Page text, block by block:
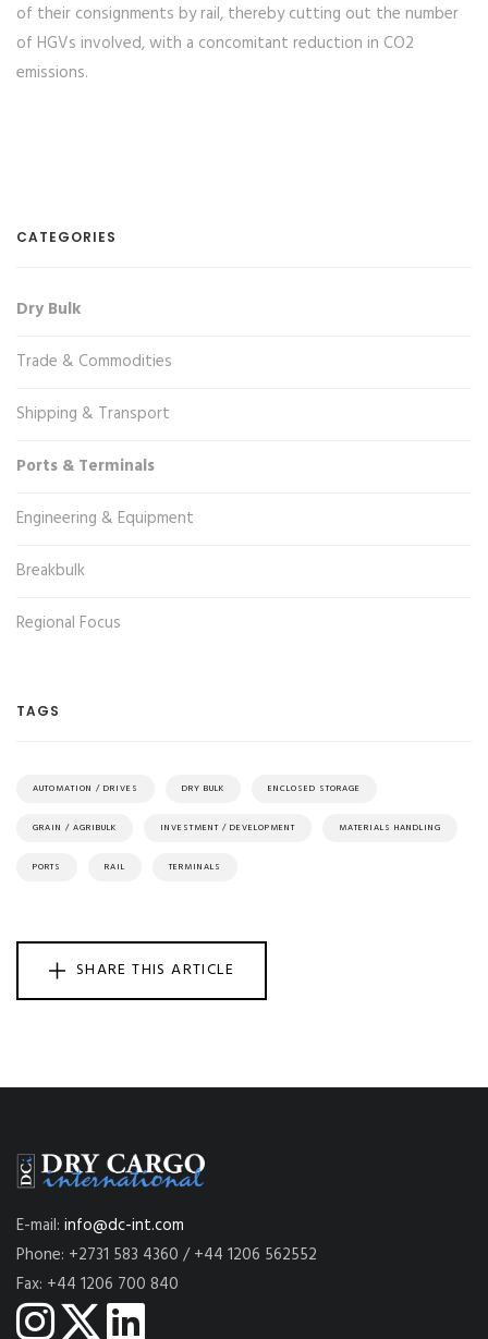
of their consignments by rail, thereby cutting out the number
of HGVs involved, with a concomitant reduction in CO2
emissions.
CATEGORIES
Dry Bulk
Trade & Commodities
Shipping & Transport
Ports & Terminals
Engineering & Equipment
Breakbulk
Regional Focus
TAGS
AUTOMATION / DRIVES DRY BULK ENCLOSED STORAGE
GRAIN / AGRIBULK INVESTMENT / DEVELOPMENT MATERIALS HANDLING
PORTS RAIL TERMINALS
SHARE THIS ARTICLE
E-mail: info@dc-int.com
Phone: +2731 583 4360 / +44 1206 562552
Fax: +44 1206 700 840